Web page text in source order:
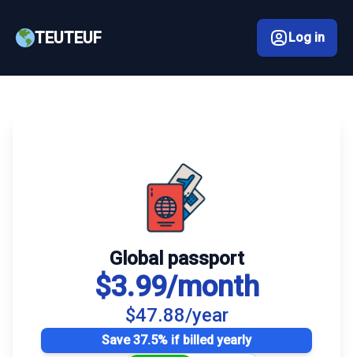
TEUTEUF Log in
Global passport
$3.99/month
$47.88/year
Save 37.5% if billed yearly